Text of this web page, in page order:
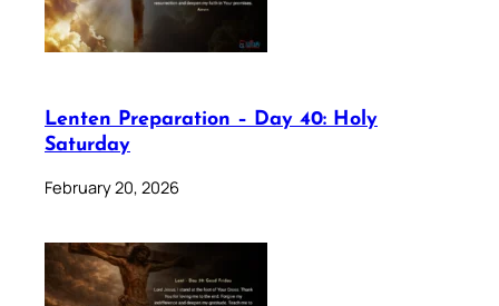
Lenten Preparation – Day 40: Holy
Saturday
February 20, 2026